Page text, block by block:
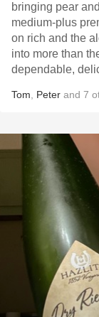
bringing pear
medium-plus
on rich and the
into more than
dependable,
Tom Peter and 7